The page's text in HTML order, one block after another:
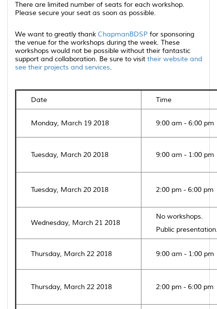
There are limited number of seats for each workshop.
Please secure your seat as soon as possible.
We want to greatly thank ChapmanBDSP for sponsoring
the venue for the workshops during the week. These
workshops would not be possible without their fantastic
support and collaboration. Be sure to visit their website and
see their projects and services.
Date Time
Monday, March 19 2018 9:00 am - 6:00 pm
Tuesday, March 20 2018 9:00 am - 1:00 pm
Tuesday, March 20 2018 2:00 pm - 6:00 pm
Wednesday, March 21 2018
No workshops.
Public
Thursday, March 22 2018 9:00 am - 1:00 pm
Thursday, March 22 2018 2:00 pm - 6:00 pm